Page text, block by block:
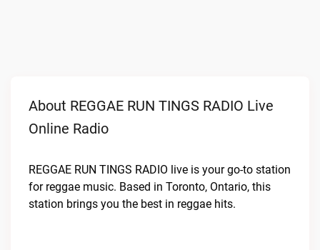
About REGGAE RUN TINGS RADIO Live
Online Radio
REGGAE RUN TINGS RADIO live is your go-to station
for reggae music. Based in Toronto, Ontario, this
station brings you the best in reggae hits.